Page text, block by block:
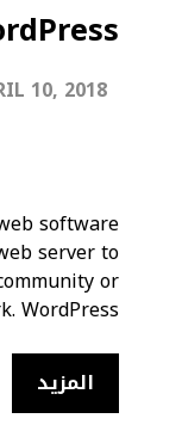
10, 2018
software
server to
or
WordPress…
المزيد